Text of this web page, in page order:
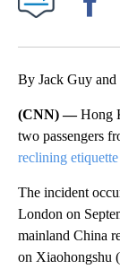
By Jack Guy
(CNN) —Hong
two passengers
reclining etiquette
The incident
London on
mainland China
on Xiaohongshu